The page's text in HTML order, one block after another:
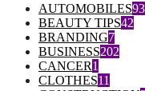
AUTOMOBILES93
BEAUTY TIPS42
BRANDING7
BUSINESS202
CANCER1
CLOTHES11